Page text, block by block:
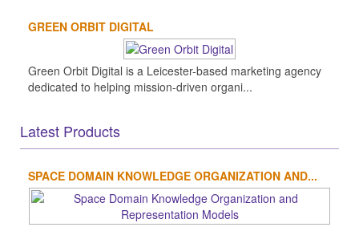
GREEN ORBIT DIGITAL
Green Orbit Digital is a Leicester-based marketing agency
dedicated to helping mission-driven organi...
Latest Products
SPACE DOMAIN KNOWLEDGE ORGANIZATION AND...